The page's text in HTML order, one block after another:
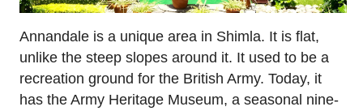
Annandale is a unique area in Shimla. It is flat,
unlike the steep slopes around it. It used to be a
recreation ground for the British Army. Today, it
has the Army Heritage Museum, a seasonal nine-